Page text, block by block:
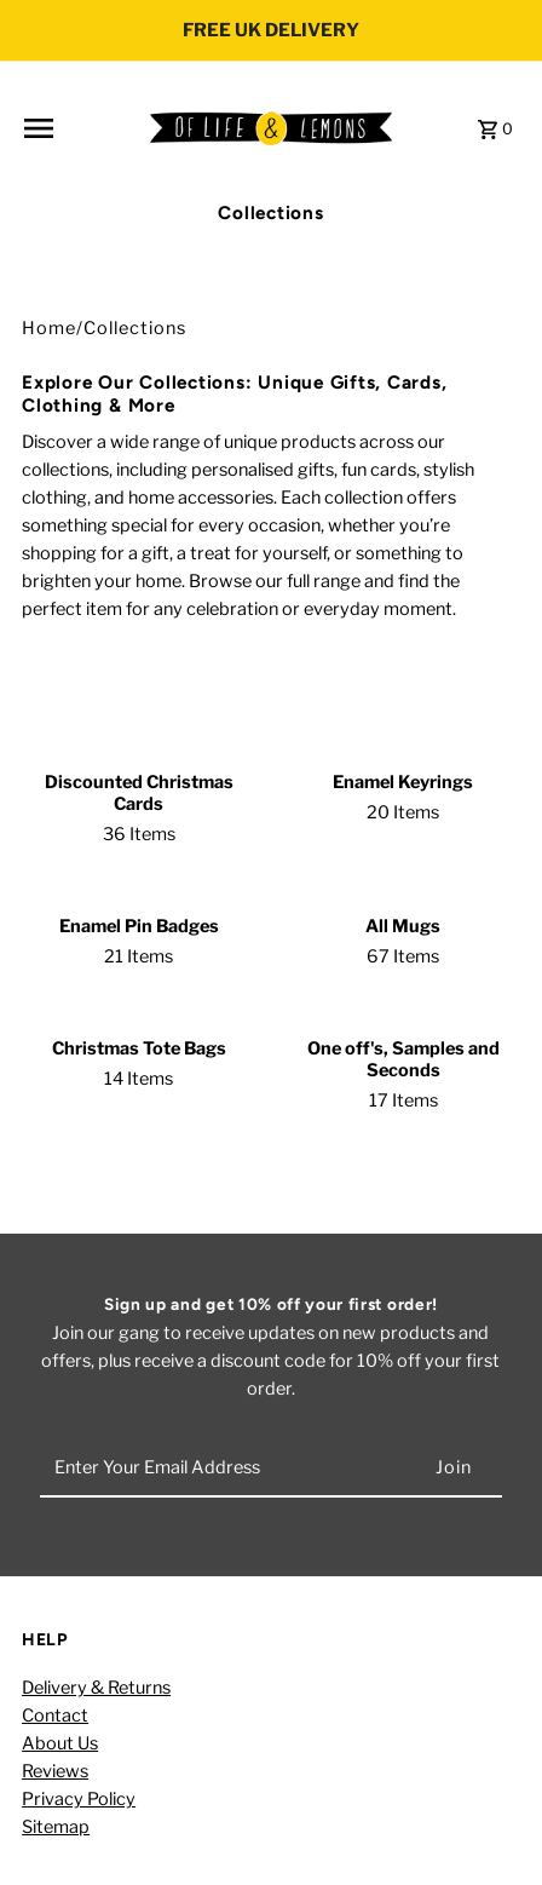
FREE UK DELIVERY
0
Collections
Home/Collections
Explore Our Collections: Unique Gifts, Cards,
Clothing & More
Discover a wide range of unique products across our
collections, including personalised gifts, fun cards, stylish
clothing, and home accessories. Each collection offers
something special for every occasion, whether you’re
shopping for a gift, a treat for yourself, or something to
brighten your home. Browse our full range and find the
perfect item for any celebration or everyday moment.
Discounted Christmas
Cards
36 Items
Enamel Keyrings
20 Items
Enamel Pin Badges
21 Items
All Mugs
67 Items
Christmas Tote Bags
14 Items
One off's, Samples and
Seconds
17 Items
Sign up and get 10% off your first order!
Join our gang to receive updates on new products and
offers, plus receive a discount code for 10% off your first
order.
Your
HELP
Delivery & Returns
Contact
About Us
Reviews
Privacy Policy
Sitemap